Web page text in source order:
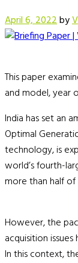
April 6, 2022by
This paper
and model, year
India has set an
Optimal
technology, is
world’s fourth-
more than half
However, the
acquisition
In this context,